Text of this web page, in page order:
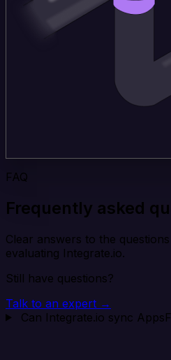
FAQ
Frequently asked
Clear answers to the
evaluating Integrate.io.
Still have questions?
Talk to an expert →
Can Integrate.io sync